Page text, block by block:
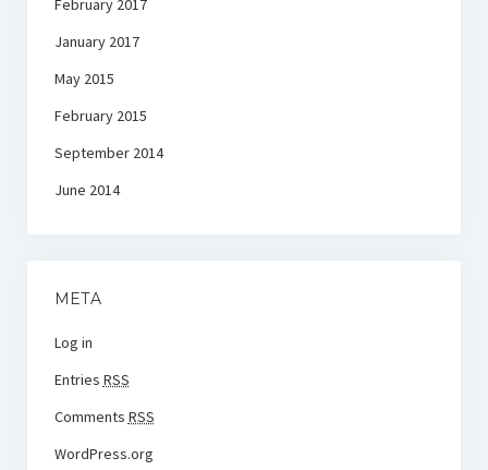
February 2017
January 2017
May 2015
February 2015
September 2014
June 2014
META
Log in
Entries RSS
Comments RSS
WordPress.org